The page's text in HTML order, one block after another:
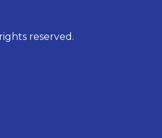
reserved.